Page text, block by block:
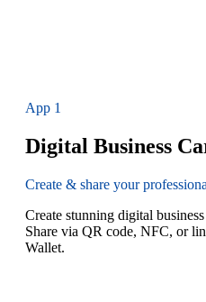
App 1
Digital Business
Create & share your
Create stunning digital
Share via QR code, NFC, or
Wallet.